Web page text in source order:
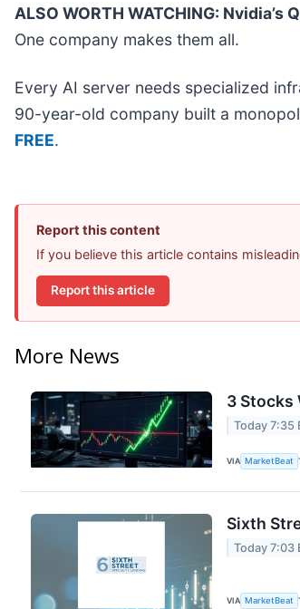
ALSO WORTH WATCHING: Nvidia’s
One company makes them all.
Every AI server needs specialized
90-year-old company built a
FREE.
Report this content
If you believe this article contains
Report this article
More News
3 Stocks
Today 7:35
VIA MarketBeat
Sixth
Today 7:03
VIA MarketBeat